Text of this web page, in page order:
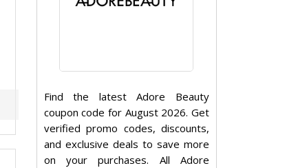
Find the latest Adore Beauty
coupon code for August 2026. Get
verified promo codes, discounts,
and exclusive deals to save more
on your purchases. All Adore